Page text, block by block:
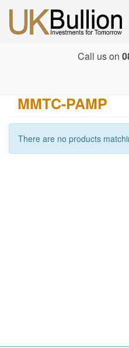
Call us on
MMTC-PAMP
There are no products